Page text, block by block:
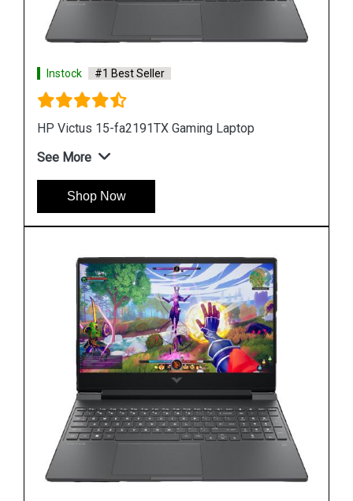
Instock #1 Best Seller
HP Victus 15-fa2191TX Gaming Laptop
See More
Shop Now